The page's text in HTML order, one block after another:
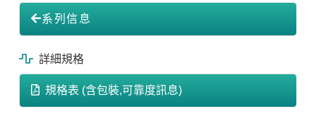
系列信息
詳細規格
規格表 (含包裝,可靠度訊息)